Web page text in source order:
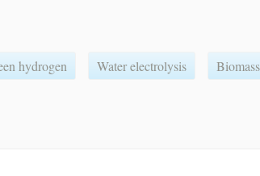
hydrogen Water electrolysis